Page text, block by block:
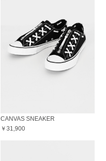
CANVAS SNEAKER
￥31,900